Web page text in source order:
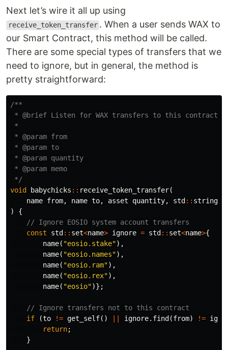
Next let’s wire it all up using
receive_token_transfer . When a user sends WAX to
our Smart Contract, this method will be called.
There are some special types of transfers that we
need to ignore, but in general, the method is
pretty straightforward:
/**
* @brief Listen for WAX transfers to this contract
*
* @param from
* @param to
* @param quantity
* @param memo
*/
void
babychicks :: receive_token_transfer(
name from, name to, asset quantity, std :: string
)
{
// Ignore EOSIO system account transfers
const
std :: set<name> ignore = std :: set<name>{
name( "eosio.stake"),
name( "eosio.names"),
name( "eosio.ram"),
name( "eosio.rex"),
name( "eosio")};
// Ignore transfers not to this contract
if
(to != get_self() ignore. find (from) !=
return;
}